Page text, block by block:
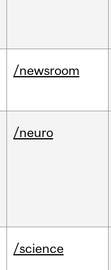
/newsroom
/neuro
/science